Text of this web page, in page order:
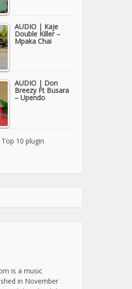
AUDIO | Kaje
Double Killer –
Mpaka Chai
AUDIO | Don
Breezy Ft Busara
– Upendo
Top 10 plugin
is a music
in November